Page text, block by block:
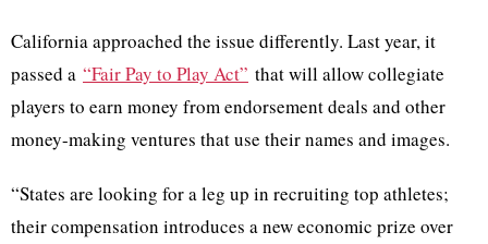
California approached the issue differently. Last year, it
passed a “Fair Pay to Play Act” that will allow collegiate
players to earn money from endorsement deals and other
money-making ventures that use their names and images.
“States are looking for a leg up in recruiting top athletes;
their compensation introduces a new economic prize over